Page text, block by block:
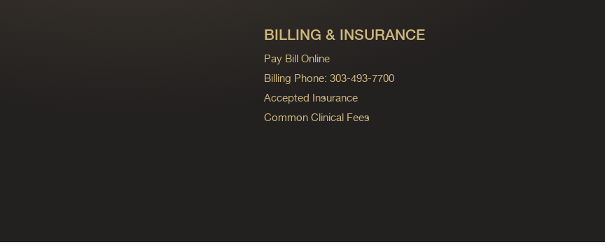
BILLING & INSURANCE
Pay Bill Online
Billing Phone: 303-493-7700
Accepted Insurance
Common Clinical Fees